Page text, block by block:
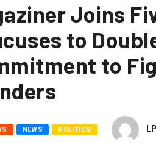
Joins
to
to
NEWS POLITICS